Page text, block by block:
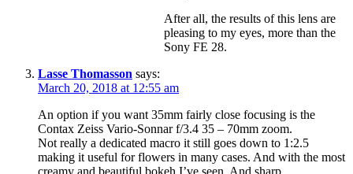
After all, the results of this lens are
pleasing to my eyes, more than the
Sony FE 28.
Lasse Thomasson says:
March 20, 2018 at 12:55 am
An option if you want 35mm fairly close focusing is the
Contax Zeiss Vario-Sonnar f/3.4 35 – 70mm zoom.
Not really a dedicated macro it still goes down to 1:2.5
making it useful for flowers in many cases. And with the most